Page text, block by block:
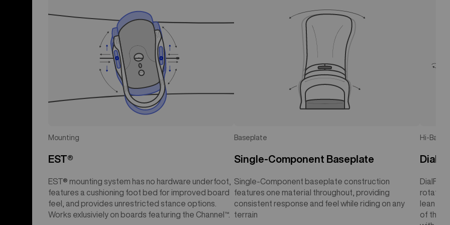
Mounting
EST®
EST® mounting system has no hardware underfoot,
features a cushioning foot bed for improved board
feel, and provides unrestricted stance options.
Works exlusiviely on boards featuring the Channel™.
Baseplate
Single-Component Baseplate
Single-Component baseplate construction
features one material throughout, providing
consistent response and feel while riding on any
terrain
Hi-Back
rotating
lean
of the